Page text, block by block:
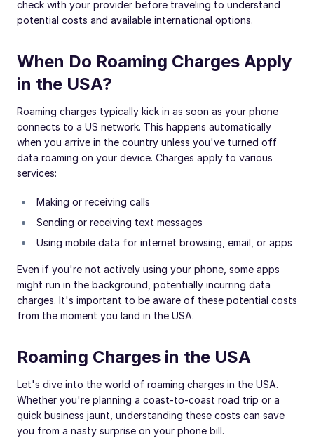
check with your provider before traveling to understand
potential costs and available international options.
When Do Roaming Charges Apply
in the USA?
Roaming charges typically kick in as soon as your phone
connects to a US network. This happens automatically
when you arrive in the country unless you've turned off
data roaming on your device. Charges apply to various
services:
Making or receiving calls
Sending or receiving text messages
Using mobile data for internet browsing, email, or apps
Even if you're not actively using your phone, some apps
might run in the background, potentially incurring data
charges. It's important to be aware of these potential costs
from the moment you land in the USA.
Roaming Charges in the USA
Let's dive into the world of roaming charges in the USA.
Whether you're planning a coast-to-coast road trip or a
quick business jaunt, understanding these costs can save
you from a nasty surprise on your phone bill.